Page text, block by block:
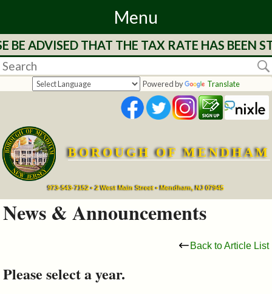
Menu
Home
Departments
Services
Mayor's
Council
&
ADVISED THAT THE TAX RATE HAS BEEN
Powered by Translate
BOROUGH OF MENDHAM
973-543-7152 • 2 West Main Street • Mendham, NJ 07945
News & Announcements
Back to Article List
Please select a year.